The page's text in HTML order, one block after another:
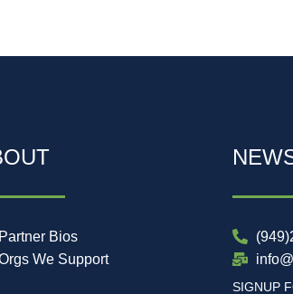
Partner Bios
We Support
SIGNUP